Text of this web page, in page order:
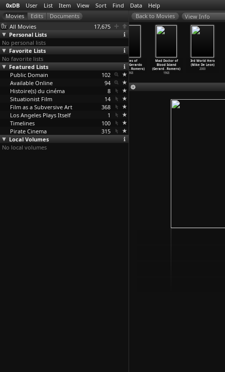
0xDB User List Item View Sort Find Data Help
All Movies
17,675
Personal Lists
No personal lists
Favorite Lists
No favorite lists
Featured Lists
Public Domain
102
Available Online
94
Histoire(s) du cinéma
8
Situationist Film
14
Film as a Subversive Art
368
Los Angeles Plays Itself
1
Timelines
100
Pirate Cinema
315
Local Volumes
No local volumes
View Info
Between Two
Worlds (Charles
de Lauzirika)
2014
de Lauzirika)
Brides of
Blood (Gerardo
de Leon
…Romero)
1968
Mad Doctor of
Blood Island
(Gerard…Romero)
1968
3rd World Hero
(Mike De Leon)
2000